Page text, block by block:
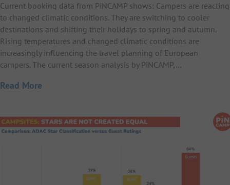
Current booking data from PiNCAMP shows: Campers are reacting
to changed climatic conditions. They are switching to cooler
destinations and shifting their holidays to spring and autumn.
Rising temperatures and changed climatic conditions are
increasingly influencing the travel planning of European
campers. The current season analysis by PiNCAMP,…
Read More